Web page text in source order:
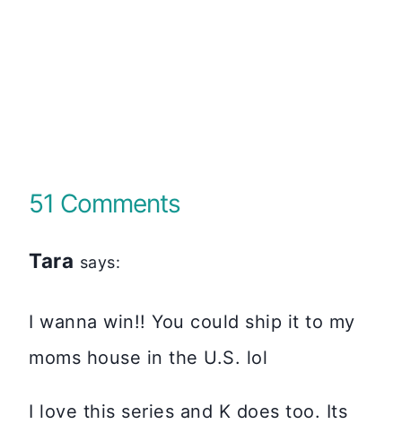
51 Comments
Tara says:
I wanna win!! You could ship it to my
moms house in the U.S. lol
I love this series and K does too. Its